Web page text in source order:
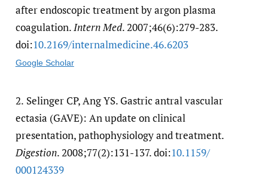
after endoscopic treatment by argon plasma
coagulation. Intern Med. 2007;46(6):279-283.
doi:10.2169/​internalmedicine.46.6203
Google Scholar
2. Selinger CP, Ang YS. Gastric antral vascular
ectasia (GAVE): An update on clinical
presentation, pathophysiology and treatment.
Digestion. 2008;77(2):131-137. doi:10.1159/​
000124339